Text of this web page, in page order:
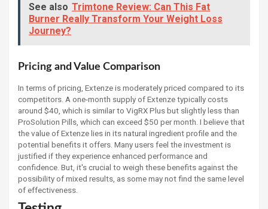
See also Trimtone Review: Can This Fat
Burner Really Transform Your Weight Loss
Journey?
Pricing and Value Comparison
In terms of pricing, Extenze is moderately priced compared to its
competitors. A one-month supply of Extenze typically costs
around $40, which is similar to VigRX Plus but slightly less than
ProSolution Pills, which can exceed $50 per month. I believe that
the value of Extenze lies in its natural ingredient profile and the
potential benefits it offers. Many users feel the investment is
justified if they experience enhanced performance and
confidence. But, it's crucial to weigh these benefits against the
possibility of mixed results, as some may not find the same level
of effectiveness.